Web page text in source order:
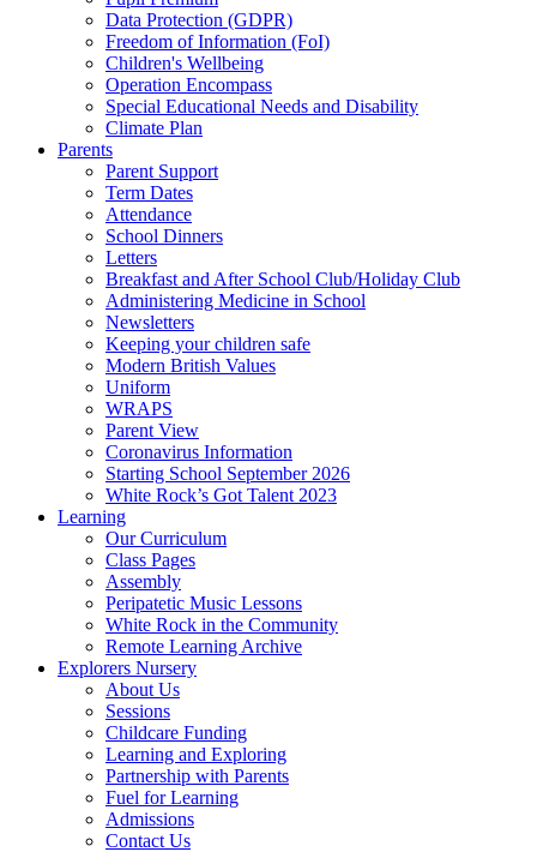
Data Protection (GDPR)
Freedom of Information (FoI)
Children's Wellbeing
Operation Encompass
Special Educational Needs and Disability
Climate Plan
Parents
Parent Support
Term Dates
Attendance
School Dinners
Letters
Breakfast and After School Club/Holiday Club
Administering Medicine in School
Newsletters
Keeping your children safe
Modern British Values
Uniform
WRAPS
Parent View
Coronavirus Information
Starting School September 2026
White Rock’s Got Talent 2023
Learning
Our Curriculum
Class Pages
Assembly
Peripatetic Music Lessons
White Rock in the Community
Remote Learning Archive
Explorers Nursery
About Us
Sessions
Childcare Funding
Learning and Exploring
Partnership with Parents
Fuel for Learning
Admissions
Contact Us